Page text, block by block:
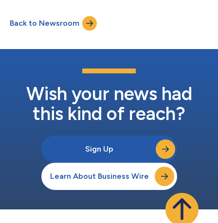
company's association with Ada and its Ada 95 pioneers, such
as Tucker Taft and the late Robert Dewar (also a co-founder
with Cyrille Comar, Richard Kenner, and Ed Sch...
Back to Newsroom
Wish your news had
this kind of reach?
Sign Up
Learn About Business Wire